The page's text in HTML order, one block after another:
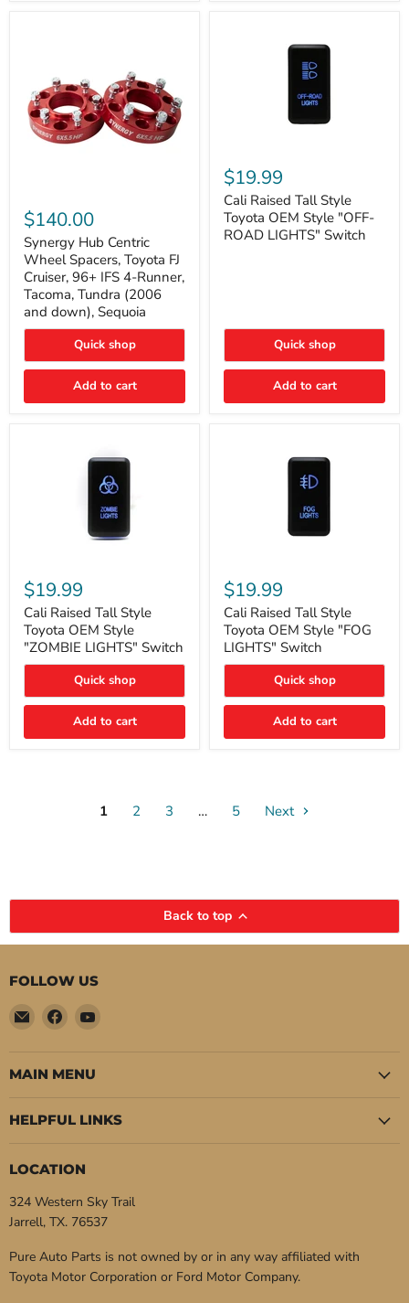
Hub
Centric
Wheel
Spacers,
Toyota
FJ
Cruiser,
96+
IFS
Runner,
Tacoma,
(2006
$140.00
Synergy Hub Centric
Wheel Spacers, Toyota FJ
Cruiser, 96+ IFS 4-Runner,
Tacoma, Tundra (2006
and down), Sequoia
Quick shop
Add to cart
Raised
Tall
Style
Toyota
OEM
Style
$19.99
Cali Raised Tall Style
Toyota OEM Style "OFF-
ROAD LIGHTS" Switch
Quick shop
Add to cart
Raised
Tall
Style
Toyota
OEM
Style
"ZOMBIE
Switch
$19.99
Cali Raised Tall Style
Toyota OEM Style
"ZOMBIE LIGHTS" Switch
Quick shop
Add to cart
Raised
Tall
Style
Toyota
OEM
Style
"FOG
Switch
$19.99
Cali Raised Tall Style
Toyota OEM Style "FOG
LIGHTS" Switch
Quick shop
Add to cart
1 2 3 … 5 Next
Back to top
FOLLOW US
Email
Pure
Auto
Parts
Find
on
Facebook
Find
on
MAIN MENU
HELPFUL LINKS
LOCATION
324 Western Sky Trail
Jarrell, TX. 76537
Pure Auto Parts is not owned by or in any way affiliated with
Toyota Motor Corporation or Ford Motor Company.